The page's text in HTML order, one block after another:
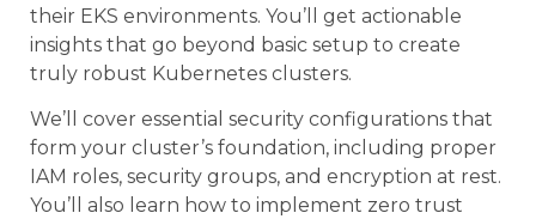
their EKS environments. You’ll get actionable
insights that go beyond basic setup to create
truly robust Kubernetes clusters.
We’ll cover essential security configurations that
form your cluster’s foundation, including proper
IAM roles, security groups, and encryption at rest.
You’ll also learn how to implement zero trust